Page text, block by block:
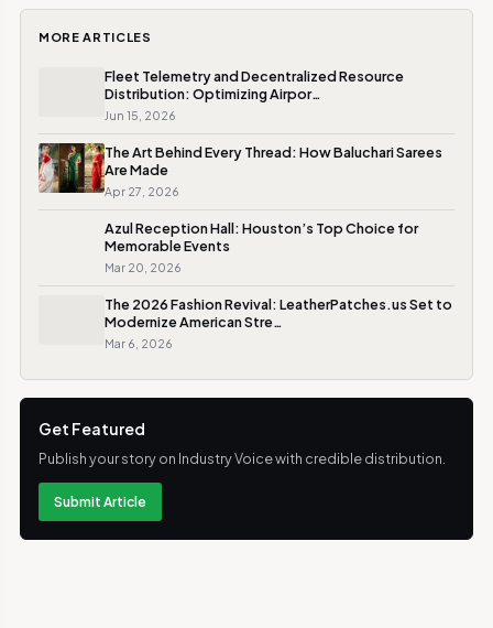
MORE ARTICLES
Fleet Telemetry and Decentralized Resource
Distribution: Optimizing Airpor…
Jun 15, 2026
The Art Behind Every Thread: How Baluchari Sarees
Are Made
Apr 27, 2026
Azul Reception Hall: Houston’s Top Choice for
Memorable Events
Mar 20, 2026
The 2026 Fashion Revival: LeatherPatches.us Set to
Modernize American Stre…
Mar 6, 2026
Get Featured
Publish your story on Industry Voice with credible distribution.
Submit Article